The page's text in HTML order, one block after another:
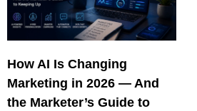
How AI Is Changing
Marketing in 2026 — And
the Marketer’s Guide to